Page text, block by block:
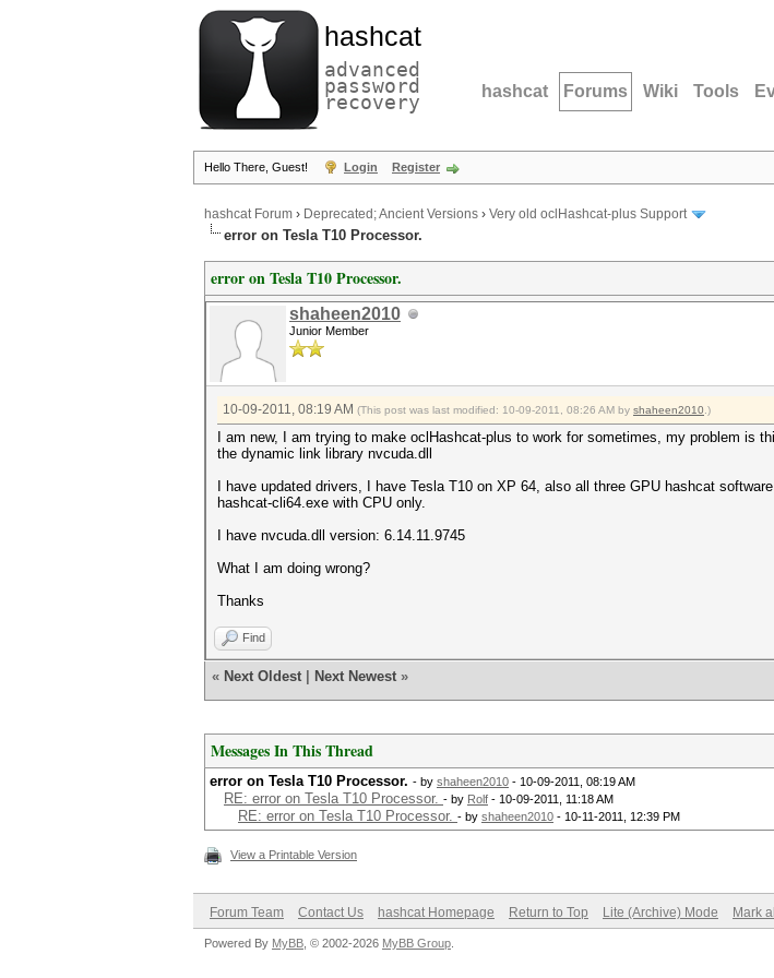
hashcat
advanced
password
recovery hashcat Forums Wiki Tools
Hello There, Guest! Login Register
hashcat Forum › Deprecated; Ancient Versions › Very old oclHashcat-plus Support
error on Tesla T10 Processor.
error on Tesla T10 Processor.
shaheen2010
Junior Member
10-09-2011, 08:19 AM (This post was last modified: 10-09-2011, 08:26 AM by shaheen2010 .)
I am new, I am trying to make oclHashcat-plus to work for sometimes, my problem is
the dynamic link library nvcuda.dll
I have updated drivers, I have Tesla T10 on XP 64, also all three GPU hashcat
hashcat-cli64.exe with CPU only.
I have nvcuda.dll version: 6.14.11.9745
What I am doing wrong?
Thanks
Find
« Next Oldest Next Newest »
Messages In This Thread
error on Tesla T10 Processor. - by shaheen2010 - 10-09-2011, 08:19 AM
RE: error on Tesla T10 Processor. - by Rolf - 10-09-2011, 11:18 AM
RE: error on Tesla T10 Processor. - by shaheen2010 - 10-11-2011, 12:39 PM
View a Printable Version
Forum Team Contact Us hashcat Homepage Return to Top Lite (Archive) Mode Mark
Powered By MyBB , © 2002-2026 MyBB Group